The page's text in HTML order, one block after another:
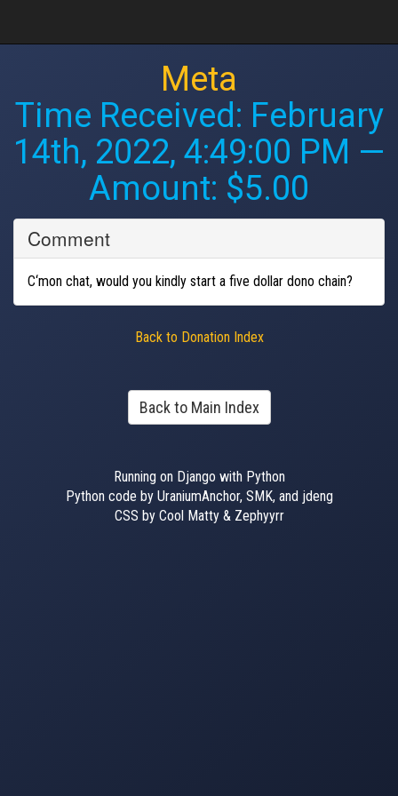
Meta
Time Received: February
14th, 2022, 4:49:00 PM —
Amount: $5.00
Comment
C‘mon chat, would you kindly start a five dollar dono chain?
Back to Donation Index
Back to Main Index
Running on Django with Python
Python code by UraniumAnchor, SMK, and jdeng
CSS by Cool Matty & Zephyyrr